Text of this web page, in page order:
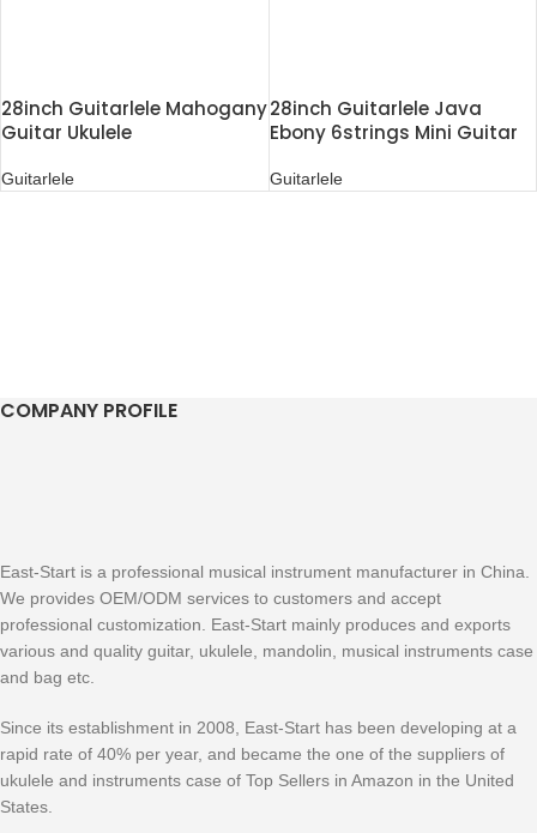
28inch Guitarlele Mahogany
Guitar Ukulele
Guitarlele
28inch Guitarlele Java
Ebony 6strings Mini Guitar
Guitarlele
COMPANY PROFILE
East-Start is a professional musical instrument manufacturer in China.
We provides OEM/ODM services to customers and accept
professional customization. East-Start mainly produces and exports
various and quality guitar, ukulele, mandolin, musical instruments case
and bag etc.
Since its establishment in 2008, East-Start has been developing at a
rapid rate of 40% per year, and became the one of the suppliers of
ukulele and instruments case of Top Sellers in Amazon in the United
States.